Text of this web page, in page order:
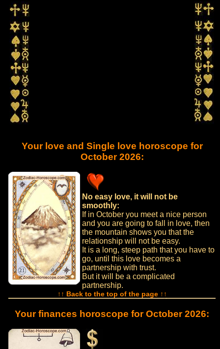
Your love and Single love horoscope for
October 2026:
No easy love, it will not be
smoothly:
If in October you meet a nice person
and you are going to fall in love, then
the mountain shows you that the
relationship will not be easy.
It is a long, steep path that you have to
go, until this love becomes a
partnership with trust.
But it will be a complicated
partnership.
↑↑ Back to the top of the page ↑↑
Your finances horoscope for October 2026: